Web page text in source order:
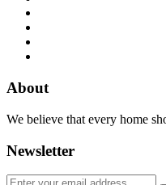
About
We believe that every home
Newsletter